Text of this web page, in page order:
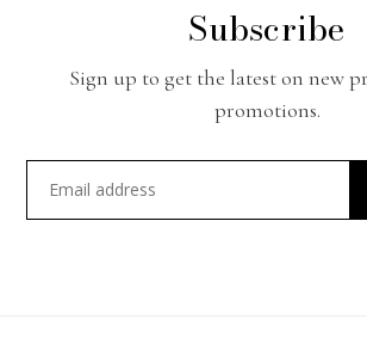
Subscribe
Sign up to get the latest on new
promotions.